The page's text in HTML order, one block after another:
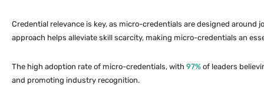
Credential relevance is key, as micro-credentials are designed
approach helps alleviate skill scarcity, making micro-credentials an
The high adoption rate of micro-credentials, with 97% of leaders
and promoting industry recognition.